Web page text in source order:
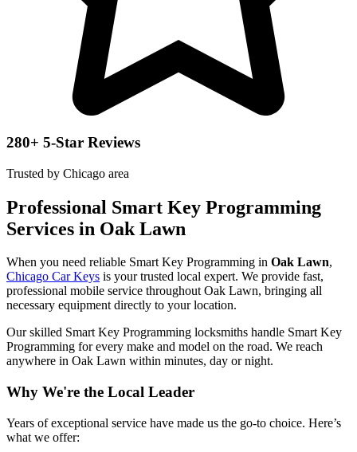
280+ 5-Star Reviews
Trusted by Chicago area
Professional Smart Key Programming
Services in Oak Lawn
When you need reliable Smart Key Programming in Oak Lawn,
Chicago Car Keys is your trusted local expert. We provide fast,
professional mobile service throughout Oak Lawn, bringing all
necessary equipment directly to your location.
Our skilled Smart Key Programming locksmiths handle Smart Key
Programming for every make and model on the road. We reach
anywhere in Oak Lawn within minutes, day or night.
Why We're the Local Leader
Years of exceptional service have made us the go-to choice. Here’s
what we offer: